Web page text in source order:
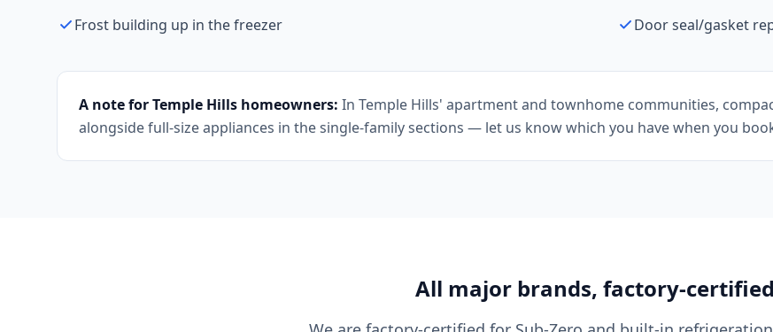
Frost building up in the freezer
Door seal/gasket
A note for Temple Hills homeowners: In Temple Hills' apartment and townhome communities,
alongside full-size appliances in the single-family sections — let us know which you have when you
All major brands, factory-certified